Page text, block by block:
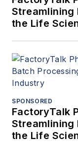
Streamlining
the Life
SPONSORED
FactoryTalk
Streamlining
the Life